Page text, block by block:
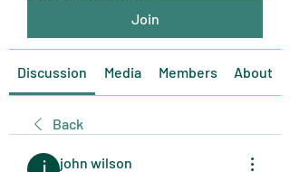
Join
Discussion Media Members About
Back
john wilson